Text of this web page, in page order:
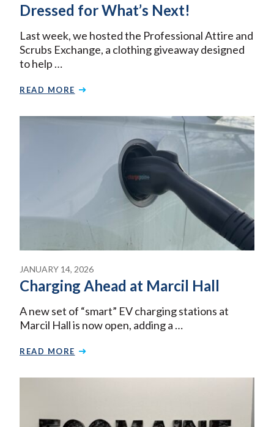
Dressed for What’s Next!
Last week, we hosted the Professional Attire and
Scrubs Exchange, a clothing giveaway designed
to help …
READ MORE
JANUARY 14, 2026
Charging Ahead at Marcil Hall
A new set of “smart” EV charging stations at
Marcil Hall is now open, adding a …
READ MORE